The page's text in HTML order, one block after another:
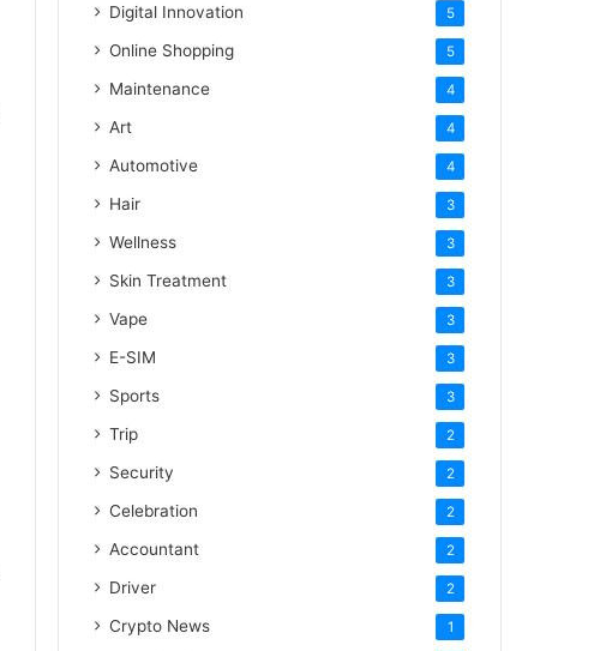
Digital Innovation 5
Online Shopping 5
Maintenance 4
Art 4
Automotive 4
Hair 3
Wellness 3
Skin Treatment 3
Vape 3
E-SIM 3
Sports 3
Trip 2
Security 2
Celebration 2
Accountant 2
Driver 2
Crypto News 1